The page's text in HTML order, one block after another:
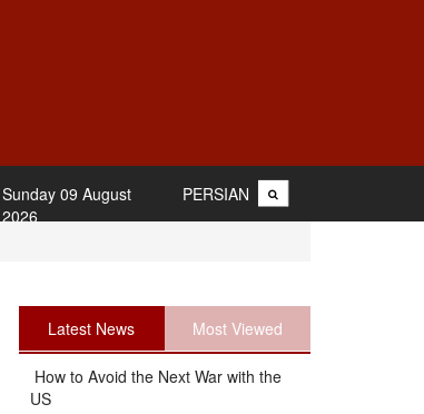
PERSIAN
Sunday 09 August
2026
Latest News Most Viewed
How to Avoid the Next War with the
US